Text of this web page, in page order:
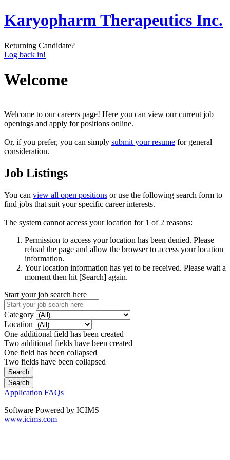
Karyopharm Therapeutics Inc.
Returning Candidate?
Log back in!
Welcome
Welcome to our careers page! Here you can view our current job
openings and apply for positions online.
Or, if you prefer, you can simply submit your resume for general
consideration.
Job Listings
You can view all open positions or use the following search form to
find jobs that suit your specific career interests.
The system cannot access your location for 1 of 2 reasons:
Permission to access your location has been denied. Please
reload the page and allow the browser to access your location
information.
Your location information has yet to be received. Please wait a
moment then hit [Search] again.
Start your job search here
Category
Location
One additional field has been created
Two additional fields have been created
One field has been collapsed
Two fields have been collapsed
Application FAQs
Software Powered by ICIMS
www.icims.com